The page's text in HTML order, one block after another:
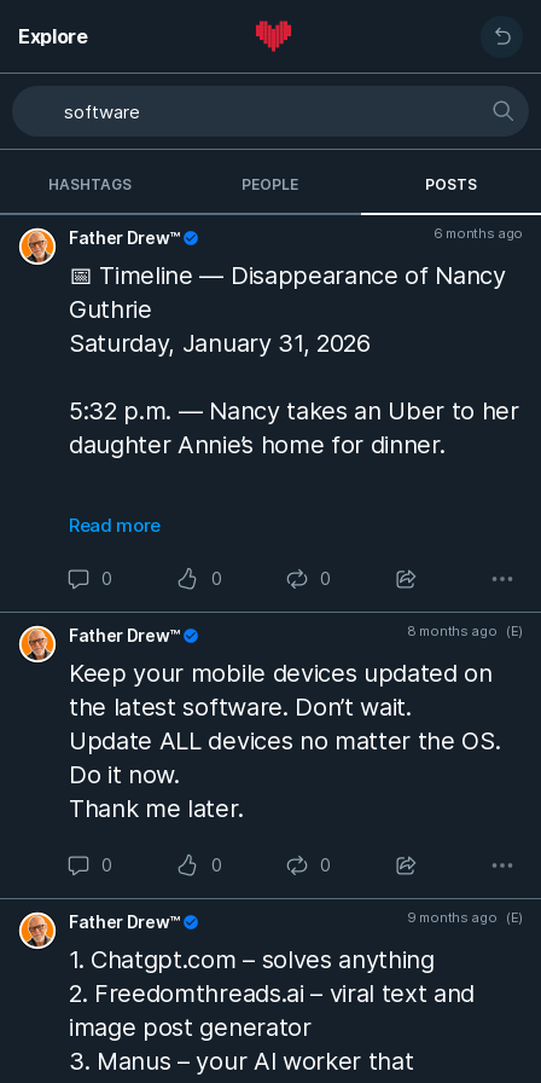
Explore
HASHTAGS PEOPLE POSTS
Father Drew™ 6 months ago
📅 Timeline — Disappearance of Nancy
Guthrie
Saturday, January 31, 2026
5:32 p.m. — Nancy takes an Uber to her
daughter Annie’s home for dinner.
9:48 p.m. — She is dropped off at her
9:50 p.m. — The home’s garage door
closes; this is the last confirmed sign
she is inside.
Sunday, February 1, 2026
1:47 a.m. — Her doorbell camera
disconnects (precise cause unknown).
2:12 a.m. — Security software on a
different camera detects a “person,”
though no usable video exists due to
limitations with the system.
Read more
0 0 0
Father Drew™ 8 months ago (E)
Keep your mobile devices updated on
the latest software. Don’t wait.
Update ALL devices no matter the OS.
Do it now.
Thank me later.
0 0 0
Father Drew™ 9 months ago (E)
1. Chatgpt.com – solves anything
2. Freedomthreads.ai – viral text and
image post generator
3. Manus – your AI worker that